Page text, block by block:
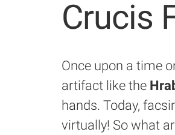
Crucis
Once upon a time
artifact like the
hands. Today,
virtually! So what